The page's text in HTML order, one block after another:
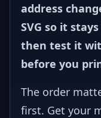
address
SVG so it
then test it
before you
The order
first. Get your